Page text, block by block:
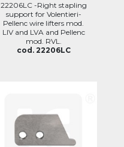
22206LC -Right stapling
support for Volentieri-
Pellenc wire lifters mod.
LIV and LVA and Pellenc
mod. RVL.
cod. 22206LC